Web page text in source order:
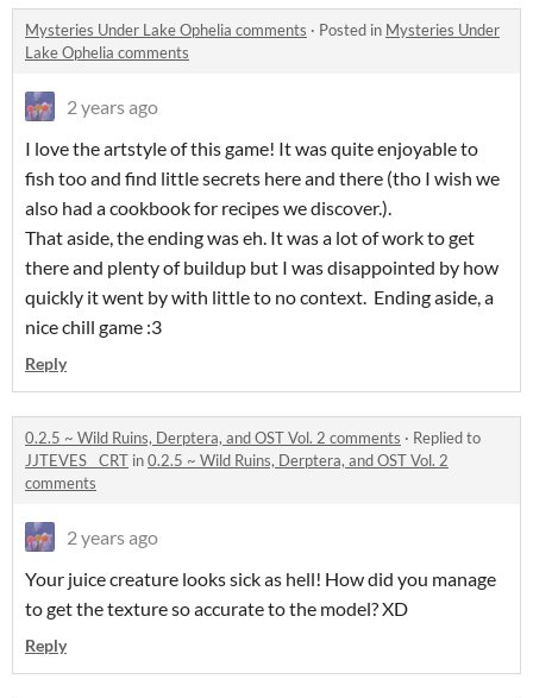
Mysteries Under Lake Ophelia comments · Posted in Mysteries Under
Lake Ophelia comments
2 years ago
I love the artstyle of this game! It was quite enjoyable to
fish too and find little secrets here and there (tho I wish we
also had a cookbook for recipes we discover.).
That aside, the ending was eh. It was a lot of work to get
there and plenty of buildup but I was disappointed by how
quickly it went by with little to no context. Ending aside, a
nice chill game :3
Reply
0.2.5 ~ Wild Ruins, Derptera, and OST Vol. 2 comments · Replied to
JJTEVES__CRT in0.2.5 ~ Wild Ruins, Derptera, and OST Vol. 2
comments
2 years ago
Your juice creature looks sick as hell! How did you manage
to get the texture so accurate to the model? XD
Reply